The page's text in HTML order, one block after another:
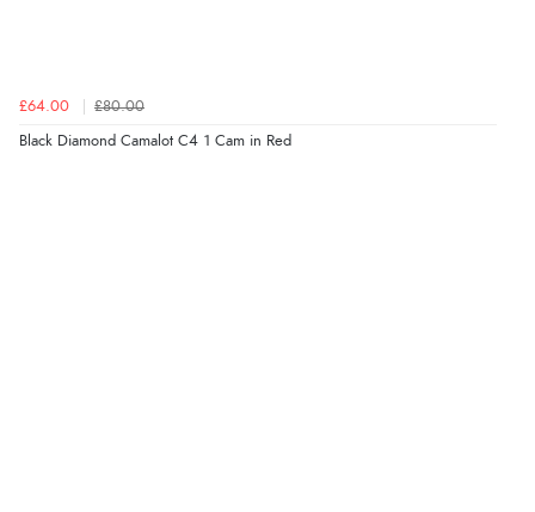
£64.00 £80.00
Black Diamond Camalot C4 1 Cam in Red